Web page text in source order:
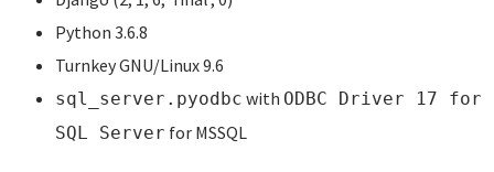
Python 3.6.8
Turnkey GNU/Linux 9.6
sql_server.pyodbc with ODBC Driver 17 for
SQL Server for MSSQL